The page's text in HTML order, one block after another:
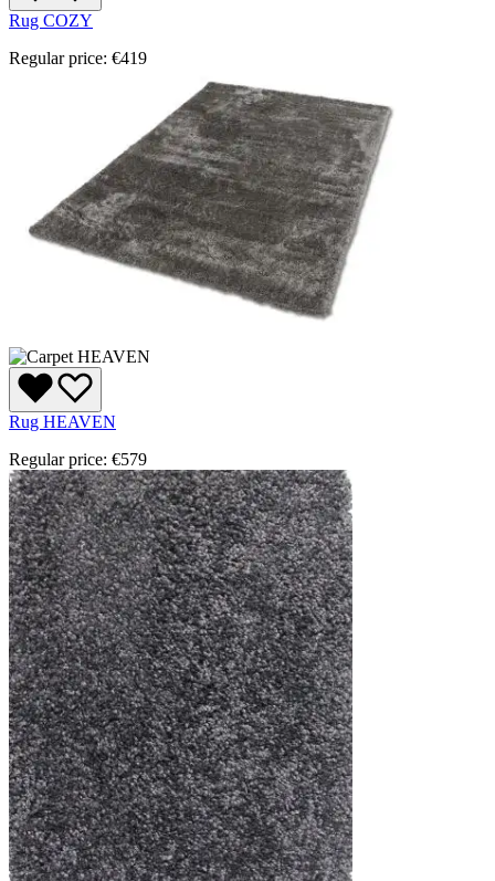
Rug COZY
Regular price: €419
Rug HEAVEN
Regular price: €579